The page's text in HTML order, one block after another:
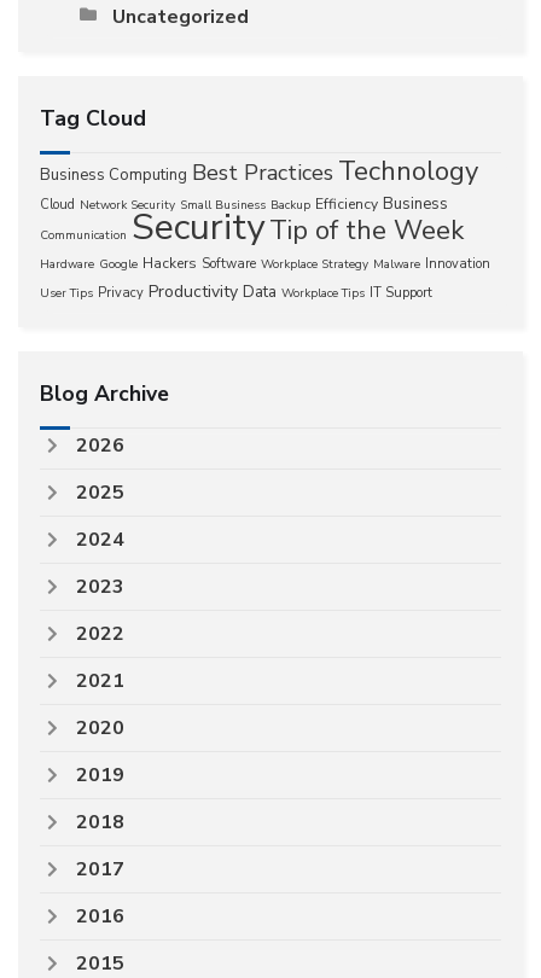
Uncategorized
Tag Cloud
Business Computing Best Practices Technology
Cloud Network Security Small Business Backup Efficiency Business
Communication SecurityTip of the Week
Hardware Google Hackers Software Workplace Strategy Malware Innovation
User Tips Privacy Productivity Data Workplace Tips IT Support
Blog Archive
2026
2025
2024
2023
2022
2021
2020
2019
2018
2017
2016
2015